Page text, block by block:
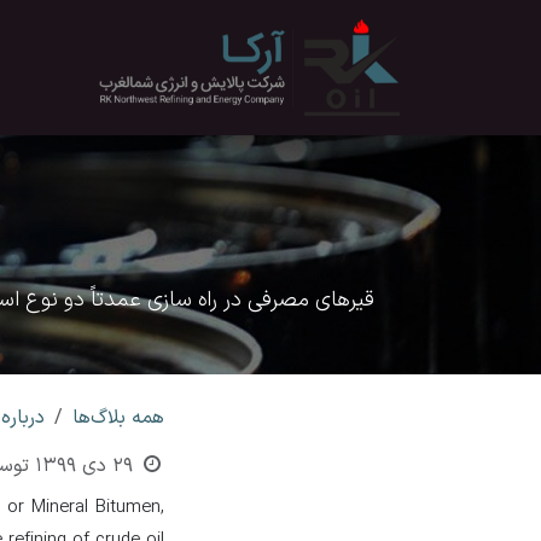
صرف نظر و مشاهده محتوا
قیرهای مصرفی در راه سازی عمدتاً دو نوع
همه بلاگ‌ها
29 دی 1399
Mineral Bitumen,